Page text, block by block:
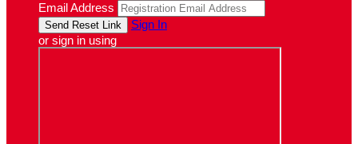
Email Address
Sign In
or sign in using